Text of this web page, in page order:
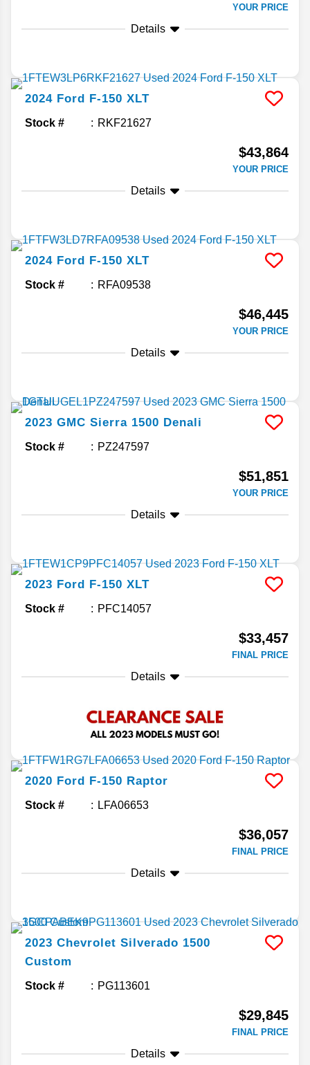
YOUR PRICE
Details
2024 Ford F-150 XLT
Stock # RKF21627
$43,864
YOUR PRICE
Details
2024 Ford F-150 XLT
Stock # RFA09538
$46,445
YOUR PRICE
Details
2023 GMC Sierra 1500 Denali
Stock # PZ247597
$51,851
YOUR PRICE
Details
2023 Ford F-150 XLT
Stock # PFC14057
$33,457
FINAL PRICE
Details
2020 Ford F-150 Raptor
Stock # LFA06653
$36,057
FINAL PRICE
Details
2023 Chevrolet Silverado 1500
Custom
Stock # PG113601
$29,845
FINAL PRICE
Details